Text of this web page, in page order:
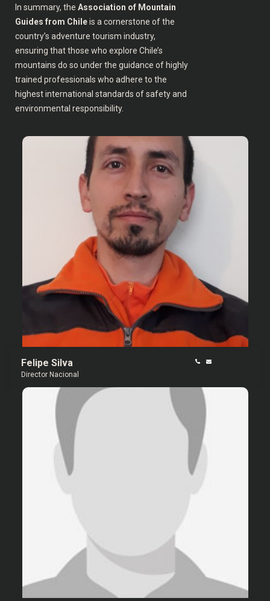
In summary, the Association of Mountain
Guides from Chileis a cornerstone of the
country’s adventure tourism industry,
ensuring that those who explore Chile’s
mountains do so under the guidance of highly
trained professionals who adhere to the
highest international standards of safety and
environmental responsibility.
Felipe Silva
Director Nacional